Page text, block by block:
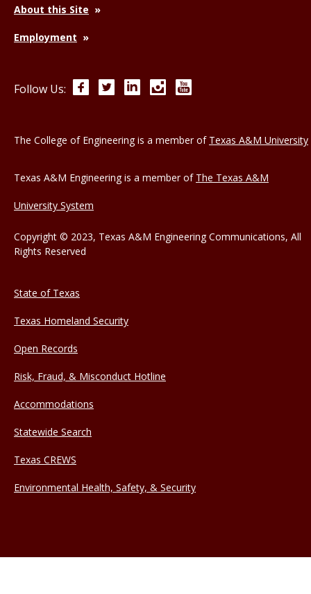
About this Site
Employment
Follow Us: FacebookTwitterLinkedInInstagram
The College of Engineering is a member of Texas A&M University
Texas A&M Engineering is a member of The Texas A&M
University System
Copyright © 2023, Texas A&M Engineering Communications, All
Rights Reserved
State of Texas
Texas Homeland Security
Open Records
Risk, Fraud, & Misconduct Hotline
Accommodations
Statewide Search
Texas CREWS
Environmental Health, Safety, & Security